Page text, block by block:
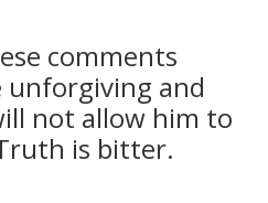
comments
and
not allow him to
is bitter.